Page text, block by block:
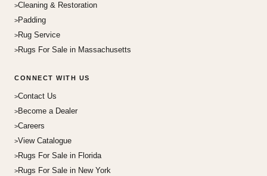
Cleaning & Restoration
Padding
Rug Service
Rugs For Sale in Massachusetts
CONNECT WITH US
Contact Us
Become a Dealer
Careers
View Catalogue
Rugs For Sale in Florida
Rugs For Sale in New York